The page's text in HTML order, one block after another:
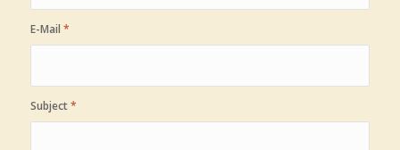
E-Mail *
Subject*